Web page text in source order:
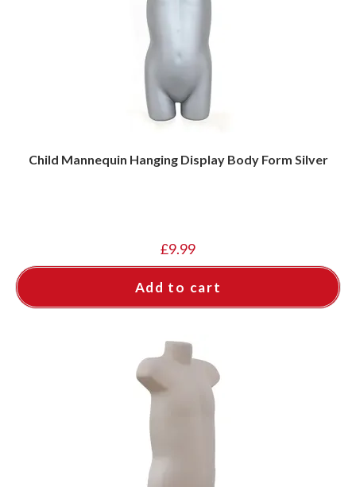
Child Mannequin Hanging Display Body Form Silver
£9.99
Add to cart